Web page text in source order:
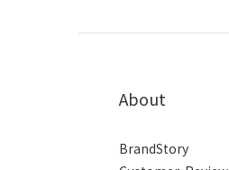
About
BrandStory